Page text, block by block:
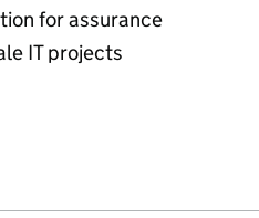
for assurance
IT projects